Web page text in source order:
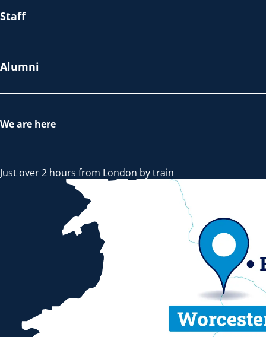
Staff
Alumni
We are here
Just over 2 hours from London by train